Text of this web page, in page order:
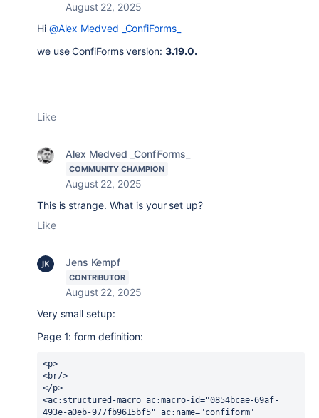
August 22, 2025
Hi @Alex Medved _ConfiForms_
we useConfiForms version: 3.19.0.
Like
Alex Medved _ConfiForms_
COMMUNITY CHAMPION
August 22, 2025
This is strange. What is your set up?
Like
Jens Kempf
CONTRIBUTOR
August 22, 2025
Very small setup:
Page 1: form definition:
<p>
<br/>
</p>
<ac:structured-macro ac:macro-id="0854bcae-69af-
493e-a0eb-977fb9615bf5" ac:name="confiform"